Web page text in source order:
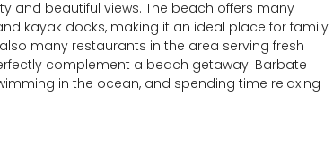
and beautiful views. The beach offers many
kayak docks, making it an ideal place for family
many restaurants in the area serving fresh
complement a beach getaway. Barbate
in the ocean, and spending time relaxing